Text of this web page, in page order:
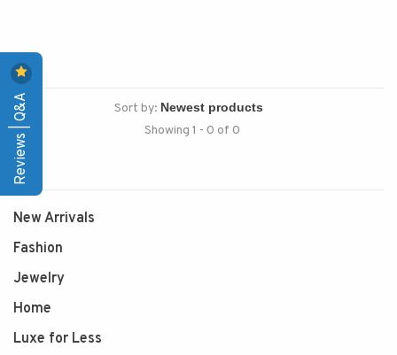
Sort by:
Showing 1 - 0 of 0
New Arrivals
Fashion
Jewelry
Home
Luxe for Less
Reviews | Q&A